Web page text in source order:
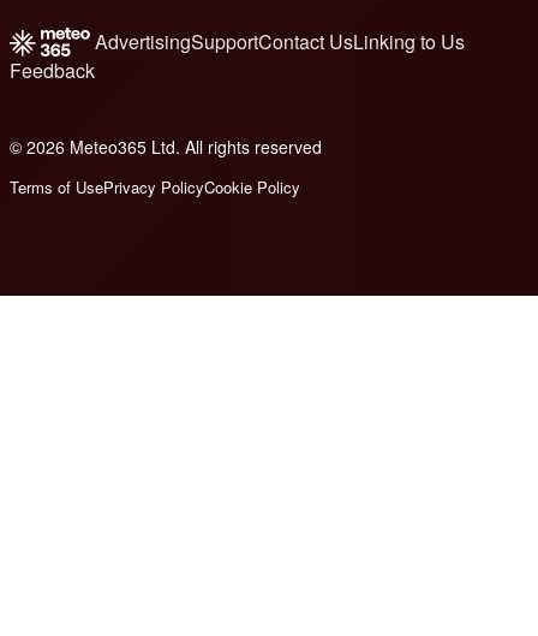
AdvertisingSupportContact UsLinking to Us
Feedback
© 2026 Meteo365 Ltd. All rights reserved
Terms of UsePrivacy PolicyCookie Policy